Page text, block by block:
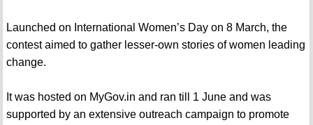
Launched on International Women’s Day on 8 March, the
contest aimed to gather lesser-own stories of women leading
change.
It was hosted on MyGov.in and ran till 1 June and was
supported by an extensive outreach campaign to promote